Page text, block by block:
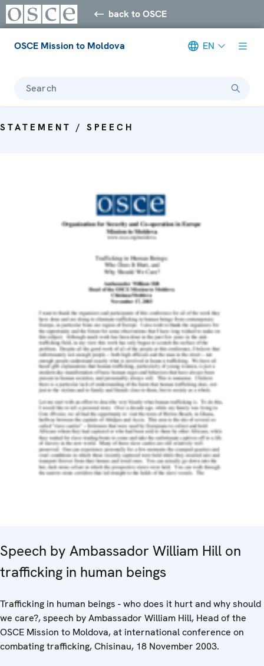
back to OSCE
OSCE Mission to Moldova EN
Search
STATEMENT / SPEECH
Speech by Ambassador William Hill on
trafficking in human beings
Trafficking in human beings - who does it hurt and why should
we care?, speech by Ambassador William Hill, Head of the
OSCE Mission to Moldova, at international conference on
combating trafficking, Chisinau, 18 November 2003.